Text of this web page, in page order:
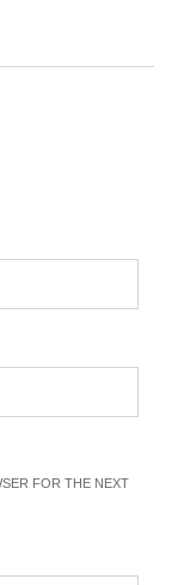
FOR THE NEXT